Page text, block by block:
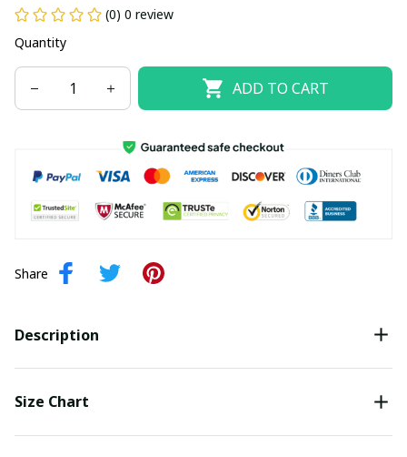
(0) 0 review
Quantity
ADD TO CART
Share
Description
Size Chart